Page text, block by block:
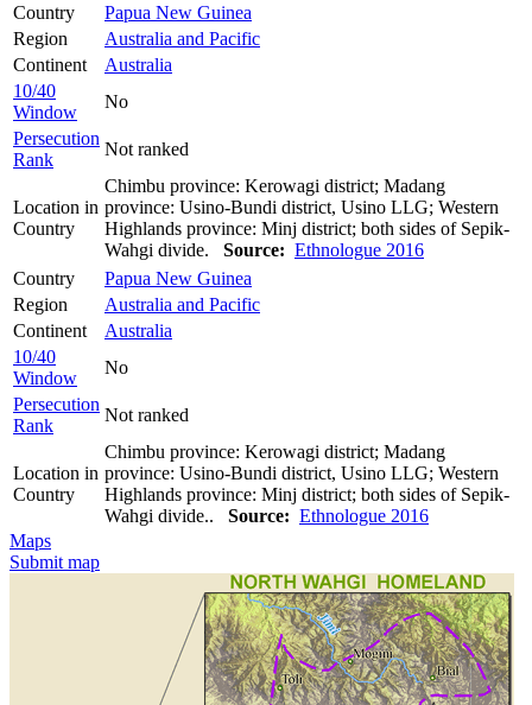
Country
Papua New Guinea
Region
Australia and Pacific
Continent
Australia
10/40
Window
No
Persecution
Rank
Not ranked
Location in
Country
Chimbu province: Kerowagi district; Madang
province: Usino-Bundi district, Usino LLG; Western
Highlands province: Minj district; both sides of Sepik-
Wahgi divide. Source: Ethnologue 2016
Country
Papua New Guinea
Region
Australia and Pacific
Continent
Australia
10/40
Window
No
Persecution
Rank
Not ranked
Location in
Country
Chimbu province: Kerowagi district; Madang
province: Usino-Bundi district, Usino LLG; Western
Highlands province: Minj district; both sides of Sepik-
Wahgi divide.. Source: Ethnologue 2016
Maps
Submit map